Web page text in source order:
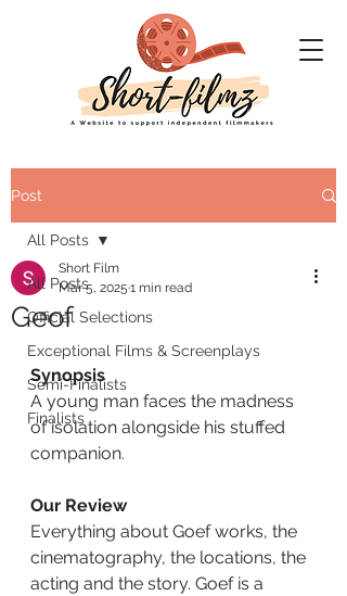
Post
All Posts
Official Selections
Exceptional Films & Screenplays
Semi-Finalists
Finalists
All Posts
Geof
Short Film
Mar 5, 2025 1 min read
Synopsis
A young man faces the madness
of isolation alongside his stuffed
companion.
Our Review
Everything about Goef works, the
cinematography, the locations, the
acting and the story. Goef is a